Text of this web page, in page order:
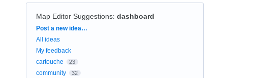
Map Editor Suggestions: dashboard
Categories
Post a new idea…
All ideas
My feedback
cartouche
23
community 32